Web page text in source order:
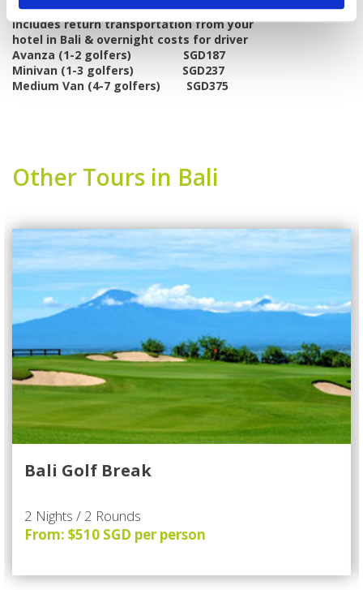
Transport Costs per vehicle
Includes return transportation from your
hotel in Bali & overnight costs for driver
Avanza (1-2 golfers) SGD187
Minivan (1-3 golfers) SGD237
Medium Van (4-7 golfers) SGD375
Other Tours in Bali
Bali Golf Break
2 Nights / 2 Rounds
From: $510 SGD per person